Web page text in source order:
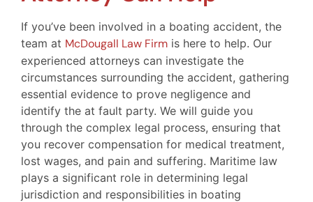
If you’ve been involved in a boating accident, the
team at McDougall Law Firm is here to help. Our
experienced attorneys can investigate the
circumstances surrounding the accident, gathering
essential evidence to prove negligence and
identify the at fault party. We will guide you
through the complex legal process, ensuring that
you recover compensation for medical treatment,
lost wages, and pain and suffering. Maritime law
plays a significant role in determining legal
jurisdiction and responsibilities in boating